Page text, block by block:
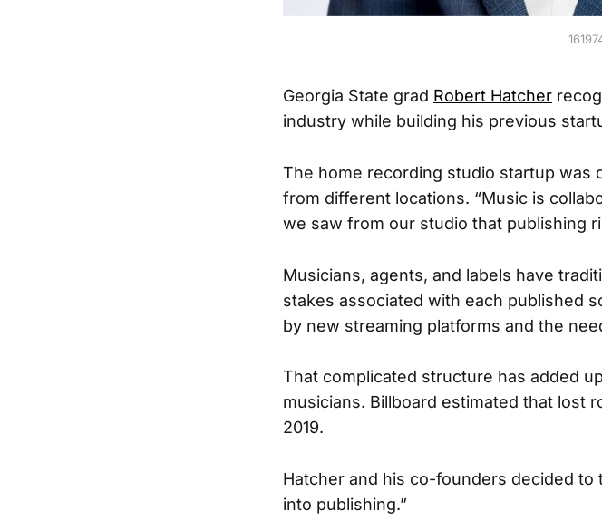
Georgia State grad Robert Hatcher
industry while building his previous
The home recording studio startup was
from different locations. “Music is
we saw from our studio that publishing
Musicians, agents, and labels have
stakes associated with each published
by new streaming platforms and the
That complicated structure has added
musicians. Billboard estimated that lost
2019.
Hatcher and his co-founders decided
into publishing.”